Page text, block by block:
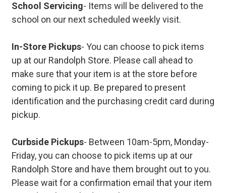
School Servicing- Items will be delivered to the
school on our next scheduled weekly visit.
In-Store Pickups- You can choose to pick items
up at our Randolph Store. Please call ahead to
make sure that your item is at the store before
coming to pick it up. Be prepared to present
identification and the purchasing credit card during
pickup.
Curbside Pickups- Between 10am-5pm, Monday-
Friday, you can choose to pick items up at our
Randolph Store and have them brought out to you.
Please wait for a confirmation email that your item